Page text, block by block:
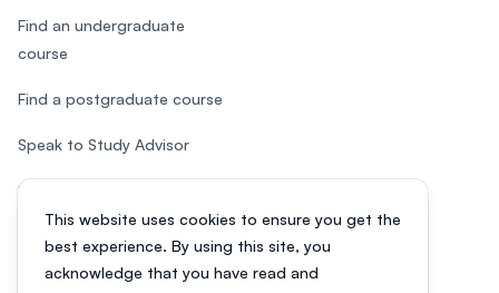
This website uses cookies to ensure you get the
best experience. By using this site, you
acknowledge that you have read and
Find an undergraduate
course
Find a postgraduate course
Speak to Study Advisor
Study in Malaysia